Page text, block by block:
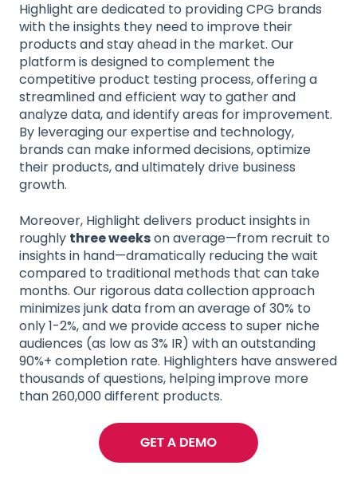
Highlight are dedicated to providing CPG brands
with the insights they need to improve their
products and stay ahead in the market. Our
platform is designed to complement the
competitive product testing process, offering a
streamlined and efficient way to gather and
analyze data, and identify areas for improvement.
By leveraging our expertise and technology,
brands can make informed decisions, optimize
their products, and ultimately drive business
growth.
Moreover, Highlight delivers product insights in
roughly three weekson average—from recruit to
insights in hand—dramatically reducing the wait
compared to traditional methods that can take
months. Our rigorous data collection approach
minimizes junk data from an average of 30% to
only 1-2%, and we provide access to super niche
audiences (as low as 3% IR) with an outstanding
90%+ completion rate. Highlighters have answered
thousands of questions, helping improve more
than 260,000 different products.